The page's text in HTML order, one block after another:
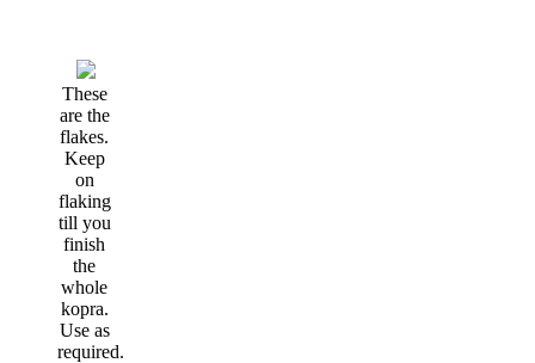
These
are the
flakes.
Keep
on
flaking
till you
finish
the
whole
kopra.
Use as
required.